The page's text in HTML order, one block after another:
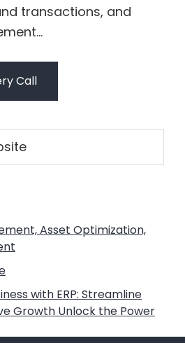
transactions, and
Call
Asset Optimization,
with ERP: Streamline
Growth Unlock the Power